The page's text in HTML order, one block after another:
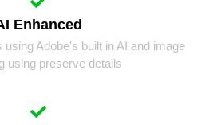
Enhanced
Adobe's built in AI and image
using preserve details